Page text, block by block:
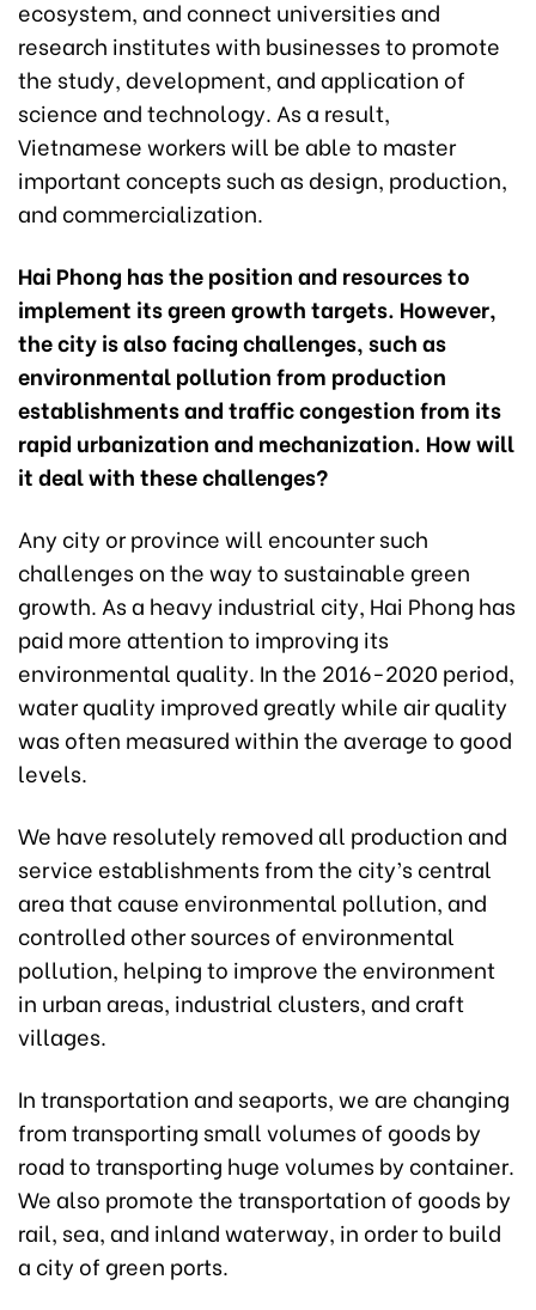
ecosystem, and connect universities and
research institutes with businesses to promote
the study, development, and application of
science and technology. As a result,
Vietnamese workers will be able to master
important concepts such as design, production,
and commercialization.
Hai Phong has the position and resources to
implement its green growth targets. However,
the city is also facing challenges, such as
environmental pollution from production
establishments and traffic congestion from its
rapid urbanization and mechanization. How will
it deal with these challenges?
Any city or province will encounter such
challenges on the way to sustainable green
growth. As a heavy industrial city, Hai Phong has
paid more attention to improving its
environmental quality. In the 2016-2020 period,
water quality improved greatly while air quality
was often measured within the average to good
levels.
We have resolutely removed all production and
service establishments from the city’s central
area that cause environmental pollution, and
controlled other sources of environmental
pollution, helping to improve the environment
in urban areas, industrial clusters, and craft
villages.
In transportation and seaports, we are changing
from transporting small volumes of goods by
road to transporting huge volumes by container.
We also promote the transportation of goods by
rail, sea, and inland waterway, in order to build
a city of green ports.